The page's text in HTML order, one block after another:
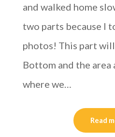
and walked home
two parts because I
photos! This part
Bottom and the area
where we…
Read